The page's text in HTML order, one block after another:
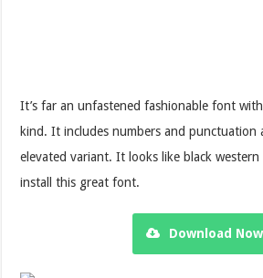
It’s far an unfastened fashionable font
kind. It includes numbers and punctuation
elevated variant. It looks like black
install this great font.
Download Now